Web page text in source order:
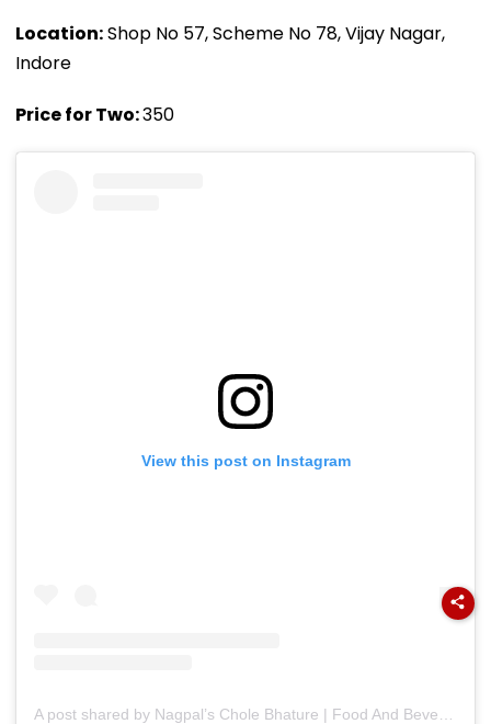
Location:Shop No 57, Scheme No 78, Vijay Nagar,
Indore
Price for Two:₹350
View this post on Instagram
A post shared by Nagpal’s Chole Bhature | Food And Beverage | Franchisor (@nagpalsofficial)